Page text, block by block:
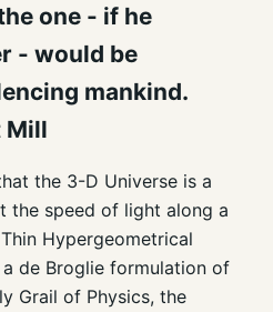
one - if he
- would be
mankind.
Mill
the 3-D Universe is a
the speed of light along a
Hypergeometrical
de Broglie formulation of
Grail of Physics, the